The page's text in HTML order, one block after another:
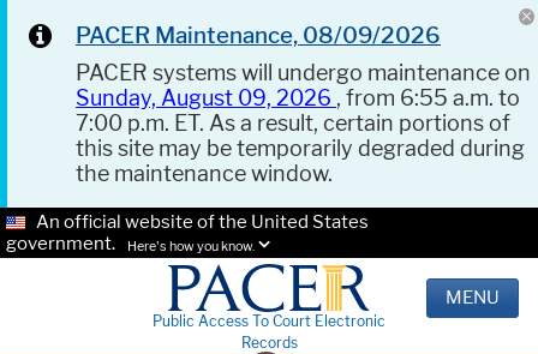
PACER Maintenance, 08/09/2026
PACER systems will undergo maintenance on
Sunday, August 09, 2026 , from 6:55 a.m. to
7:00 p.m. ET. As a result, certain portions of
this site may be temporarily degraded during
the maintenance window.
An official website of the United States
government.
Here's how you know.
Public Access To Court Electronic
Records
MENU